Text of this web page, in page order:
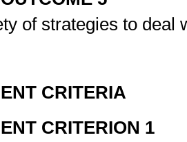
of strategies to deal
CRITERIA
CRITERION 1